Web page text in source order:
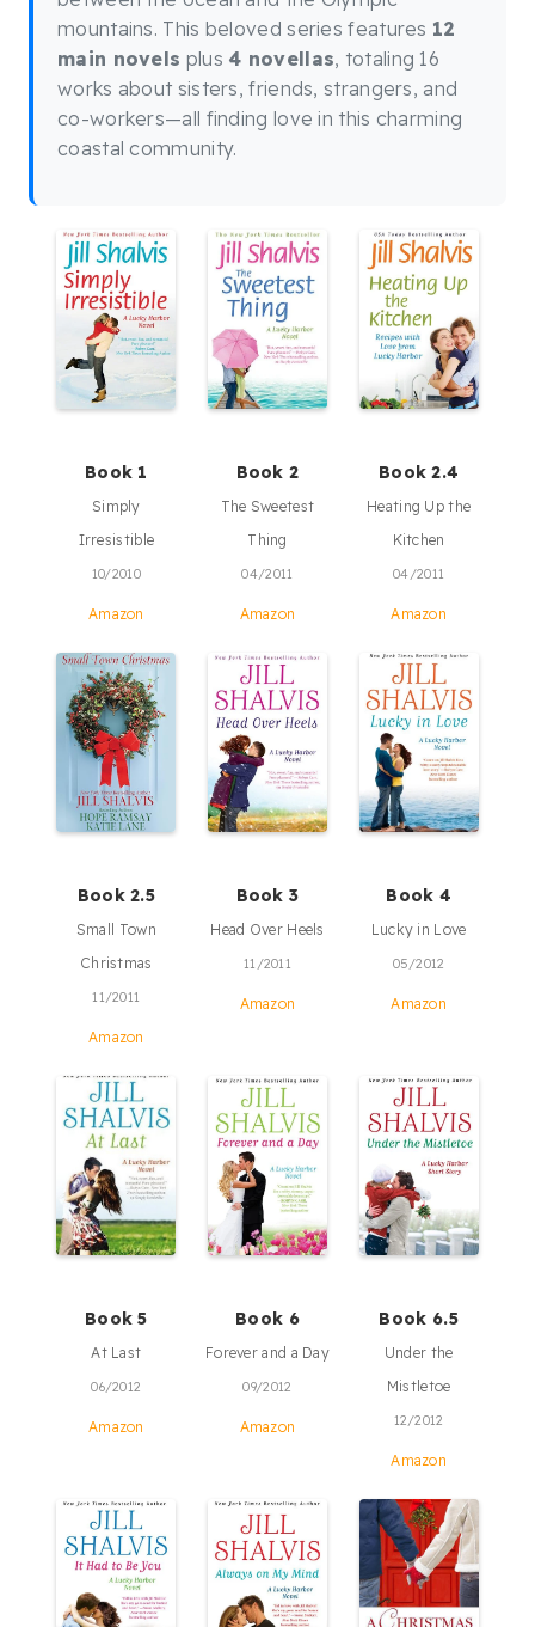
mountains. This beloved series features 12
main novels plus 4 novellas, totaling 16
works about sisters, friends, strangers, and
co-workers—all finding love in this charming
coastal community.
Book 1
Simply
Irresistible
10/2010
Amazon
Book 2
The Sweetest
Thing
04/2011
Amazon
Book 2.4
Heating Up the
Kitchen
04/2011
Amazon
Book 2.5
Small Town
Christmas
11/2011
Amazon
Book 3
Head Over Heels
11/2011
Amazon
Book 4
Lucky in Love
05/2012
Amazon
Book 5
At Last
06/2012
Amazon
Book 6
Forever and a Day
09/2012
Amazon
Book 6.5
Under the
Mistletoe
12/2012
Amazon